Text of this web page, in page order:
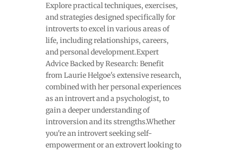
Explore practical techniques, exercises,
and strategies designed specifically for
introverts to excel in various areas of
life, including relationships, careers,
and personal development.Expert
Advice Backed by Research: Benefit
from Laurie Helgoe's extensive research,
combined with her personal experiences
as an introvert and a psychologist, to
gain a deeper understanding of
introversion and its strengths.Whether
you're an introvert seeking self-
empowerment or an extrovert looking to